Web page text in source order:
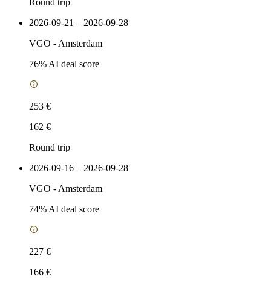
2026-09-21 – 2026-09-28
VGO - Amsterdam
76% AI deal score
253 €
162 €
Round trip
2026-09-16 – 2026-09-28
VGO - Amsterdam
74% AI deal score
227 €
166 €